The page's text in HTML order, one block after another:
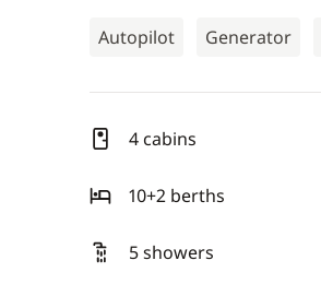
Autopilot Generator
4 cabins
10+2 berths
5 showers